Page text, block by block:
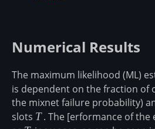
Numerical Results
The maximum likelihood (ML)
is dependent on the fraction of
the mixnet failure probability)
slots T
T. The [erformance of